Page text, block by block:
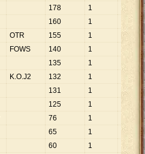
178 1
178
160 1
OTR 155 1
155
FOWS 140 1
140
135 1
135
K.O.J2 132 1
132
131 1
131
125 1
125
76 1
65 1
65
60 1